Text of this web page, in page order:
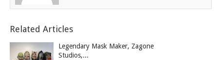
Related Articles
Legendary Mask Maker, Zagone
Studios,...